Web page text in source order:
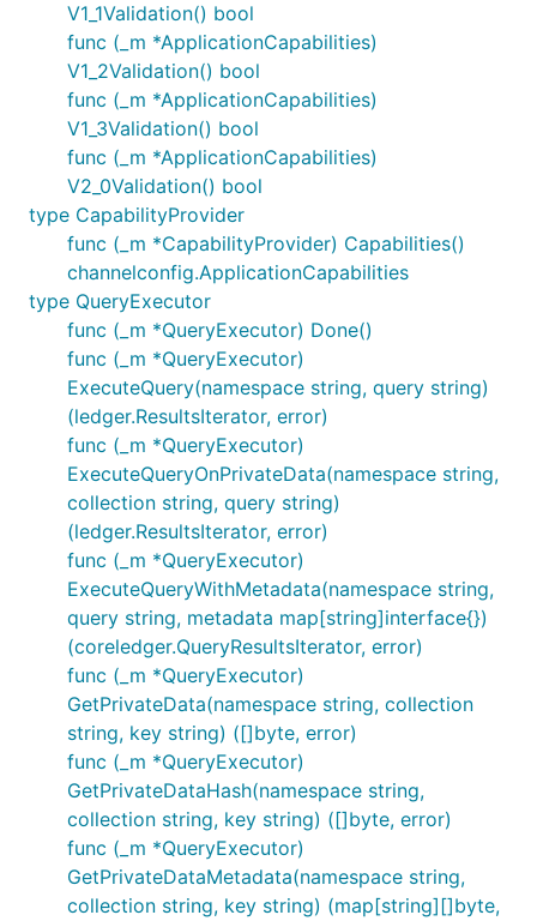
V1_1Validation() bool
func (_m *ApplicationCapabilities)
V1_2Validation() bool
func (_m *ApplicationCapabilities)
V1_3Validation() bool
func (_m *ApplicationCapabilities)
V2_0Validation() bool
type CapabilityProvider
func (_m *CapabilityProvider) Capabilities()
channelconfig.ApplicationCapabilities
type QueryExecutor
func (_m *QueryExecutor) Done()
func (_m *QueryExecutor)
ExecuteQuery(namespace string, query string)
(ledger.ResultsIterator, error)
func (_m *QueryExecutor)
ExecuteQueryOnPrivateData(namespace string,
collection string, query string)
(ledger.ResultsIterator, error)
func (_m *QueryExecutor)
ExecuteQueryWithMetadata(namespace string,
query string, metadata map[string]interface{})
(coreledger.QueryResultsIterator, error)
func (_m *QueryExecutor)
GetPrivateData(namespace string, collection
string, key string) ([]byte, error)
func (_m *QueryExecutor)
GetPrivateDataHash(namespace string,
collection string, key string) ([]byte, error)
func (_m *QueryExecutor)
GetPrivateDataMetadata(namespace string,
collection string, key string) (map[string][]byte,